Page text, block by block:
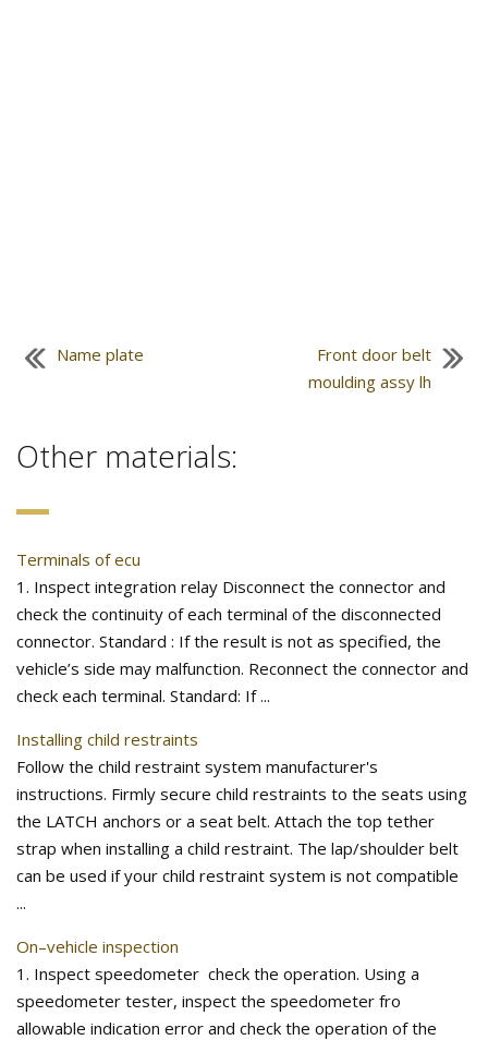
Name plate
Front door belt
moulding assy lh
Other materials:
Terminals of ecu
1. Inspect integration relay Disconnect the connector and
check the continuity of each terminal of the disconnected
connector. Standard : If the result is not as specified, the
vehicle’s side may malfunction. Reconnect the connector and
check each terminal. Standard: If ...
Installing child restraints
Follow the child restraint system manufacturer's
instructions. Firmly secure child restraints to the seats using
the LATCH anchors or a seat belt. Attach the top tether
strap when installing a child restraint. The lap/shoulder belt
can be used if your child restraint system is not compatible
...
On–vehicle inspection
1. Inspect speedometer check the operation. Using a
speedometer tester, inspect the speedometer fro
allowable indication error and check the operation of the